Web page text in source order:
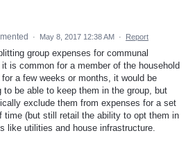
· May 8, 2017 12:38 AM · Report
group expenses for communal
it is common for a member of the household
a few weeks or months, it would be
to be able to keep them in the group, but
exclude them from expenses for a set
time (but still retail the ability to opt them in
like utilities and house infrastructure.